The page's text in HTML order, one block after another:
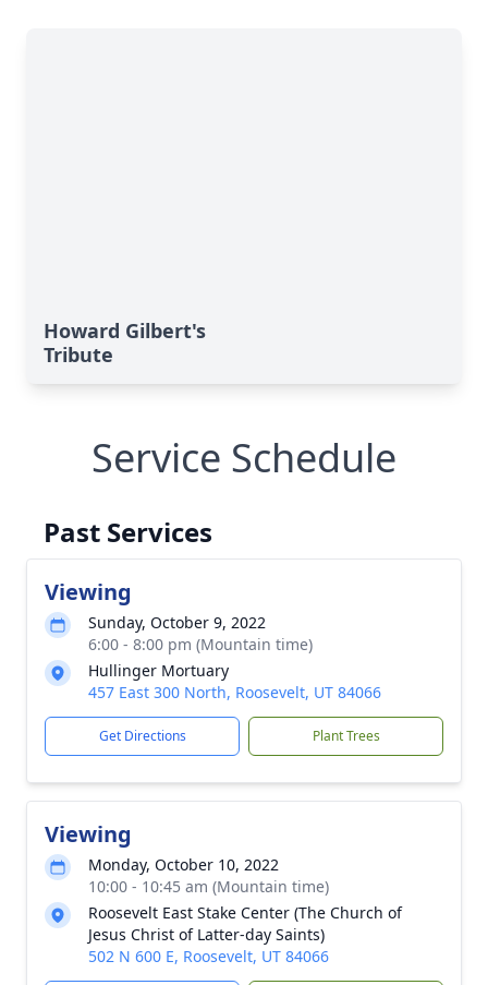
Howard Gilbert's
Tribute
Service Schedule
Past Services
Viewing
Sunday, October 9, 2022
6:00 - 8:00 pm (Mountain time)
Hullinger Mortuary
457 East 300 North, Roosevelt, UT 84066
Get Directions Plant Trees
Viewing
Monday, October 10, 2022
10:00 - 10:45 am (Mountain time)
Roosevelt East Stake Center (The Church of
Jesus Christ of Latter-day Saints)
502 N 600 E, Roosevelt, UT 84066